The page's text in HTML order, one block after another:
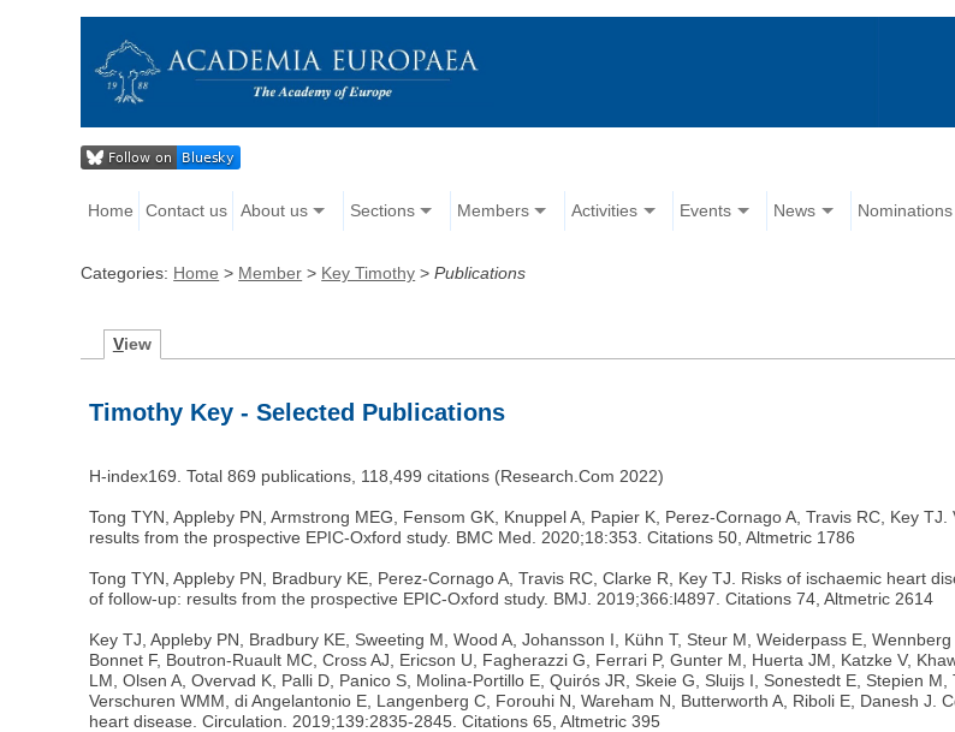
Home Contact us About us Sections Members Activities Events News Nominations
Categories: Home > Member > Key Timothy >Publications
View
Timothy Key - Selected Publications
H-index169. Total 869 publications, 118,499 citations (Research.Com 2022)
Tong TYN, Appleby PN, Armstrong MEG, Fensom GK, Knuppel A, Papier K, Perez-Cornago A, Travis RC, Key
results from the prospective EPIC-Oxford study. BMC Med. 2020;18:353. Citations 50, Altmetric 1786
Tong TYN, Appleby PN, Bradbury KE, Perez-Cornago A, Travis RC, Clarke R, Key TJ. Risks of ischaemic heart
of follow-up: results from the prospective EPIC-Oxford study. BMJ. 2019;366:l4897. Citations 74, Altmetric 2614
Key TJ, Appleby PN, Bradbury KE, Sweeting M, Wood A, Johansson I, Kühn T, Steur M, Weiderpass E,
Bonnet F, Boutron-Ruault MC, Cross AJ, Ericson U, Fagherazzi G, Ferrari P, Gunter M, Huerta JM, Katzke V,
LM, Olsen A, Overvad K, Palli D, Panico S, Molina-Portillo E, Quirós JR, Skeie G, Sluijs I, Sonestedt E, Stepien
Verschuren WMM, di Angelantonio E, Langenberg C, Forouhi N, Wareham N, Butterworth A, Riboli E, Danesh
heart disease. Circulation. 2019;139:2835-2845. Citations 65, Altmetric 395